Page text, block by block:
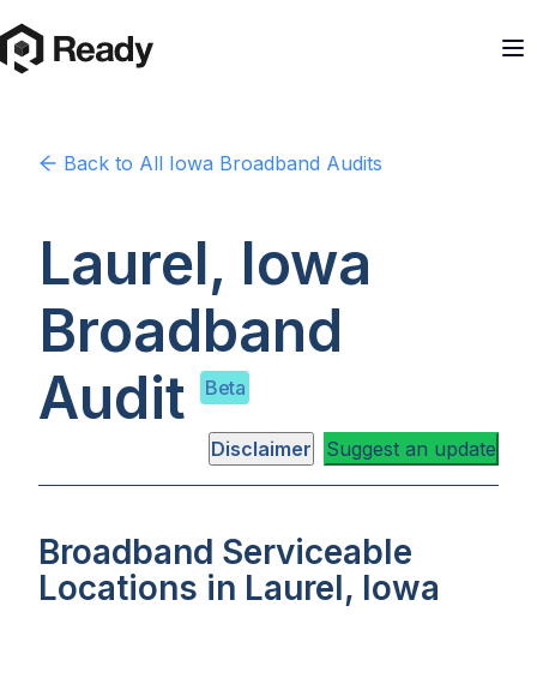
Back to All Iowa Broadband Audits
Laurel, Iowa
Broadband
Audit
Beta
Disclaimer Suggest an update
Broadband Serviceable
Locations in Laurel, Iowa